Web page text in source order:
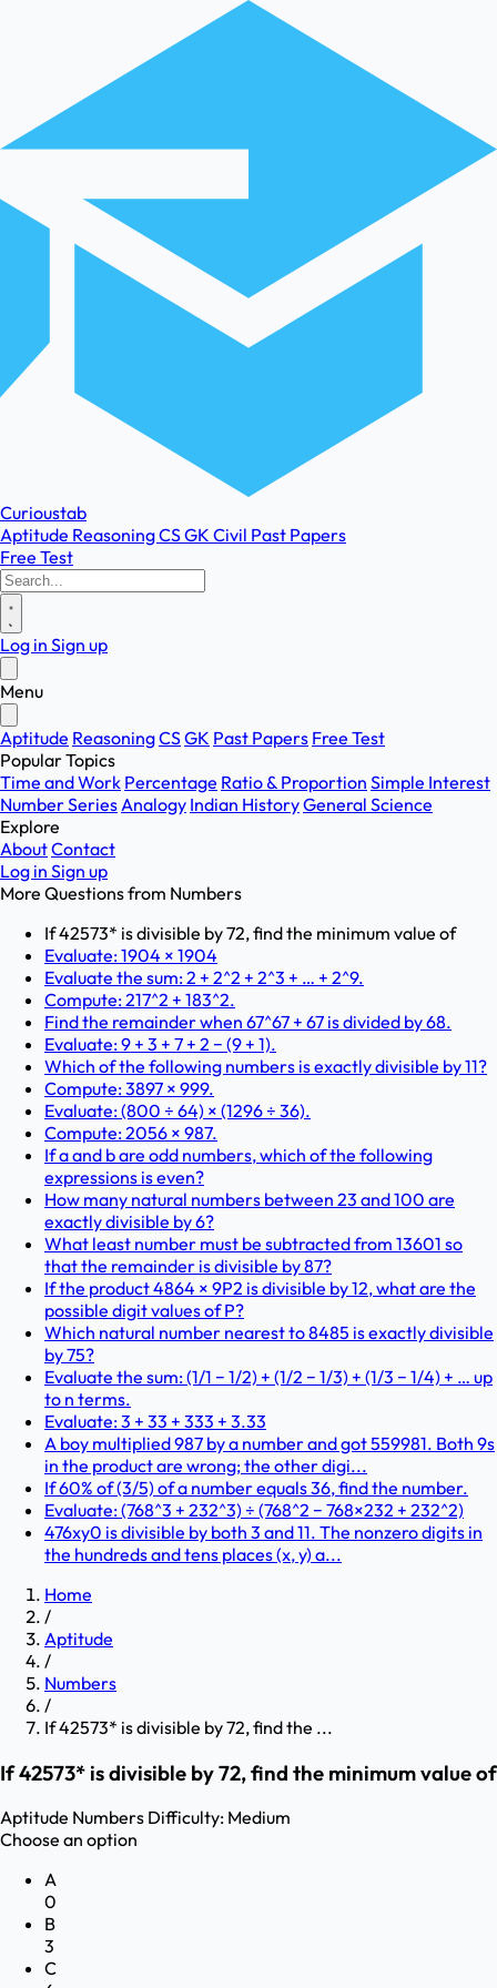
Curioustab
Aptitude ReasoningCSGK Civil Past Papers
Free Test
Log in Sign up
Menu
Aptitude ReasoningCSGK Past Papers Free Test
Popular Topics
Time and Work Percentage Ratio & Proportion Simple Interest
Number SeriesAnalogy Indian HistoryGeneral Science
Explore
AboutContact
Log in Sign up
More Questions from Numbers
If 42573* is divisible by 72, find the minimum value of
Evaluate: 1904 × 1904
Evaluate the sum: 2 + 2^2 + 2^3 + … + 2^9.
Compute: 217^2 + 183^2.
Find the remainder when 67^67 + 67 is divided by 68.
Evaluate: 9 + 3 + 7 + 2 − (9 + 1).
Which of the following numbers is exactly divisible by 11?
Compute: 3897 × 999.
Evaluate: (800 ÷ 64) × (1296 ÷ 36).
Compute: 2056 × 987.
If a and b are odd numbers, which of the following
expressions is even?
How many natural numbers between 23 and 100 are
exactly divisible by 6?
What least number must be subtracted from 13601 so
that the remainder is divisible by 87?
If the product 4864 × 9P2 is divisible by 12, what are the
possible digit values of P?
Which natural number nearest to 8485 is exactly divisible
by 75?
Evaluate the sum: (1/1 − 1/2) + (1/2 − 1/3) + (1/3 − 1/4) + … up
to n terms.
Evaluate: 3 + 33 + 333 + 3.33
A boy multiplied 987 by a number and got 559981. Both 9s
in the product are wrong; the other digi...
If 60% of (3/5) of a number equals 36, find the number.
Evaluate: (768^3 + 232^3) ÷ (768^2 − 768×232 + 232^2)
476xy0 is divisible by both 3 and 11. The nonzero digits in
the hundreds and tens places (x, y) a...
Home
/
Aptitude
/
Numbers
/
If 42573* is divisible by 72, find the ...
If 42573* is divisible by 72, find the minimum value of
Aptitude Numbers Difficulty: Medium
Choose an option
A
0
B
3
C